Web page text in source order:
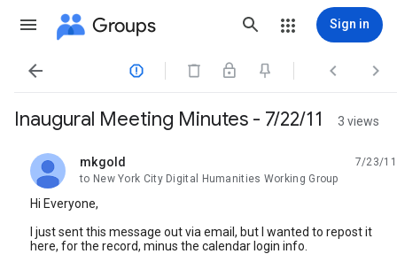
Groups Sign in
   
Inaugural Meeting Minutes - 7/22/11 3 views
mkgold
unread,
7/23/11
to New York City Digital Humanities Working Group
Hi Everyone,
I just sent this message out via email, but I wanted to repost it
here, for the record, minus the calendar login info.